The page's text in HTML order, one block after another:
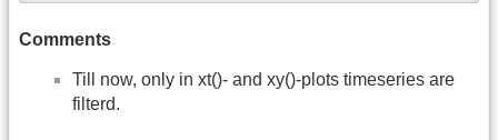
Comments
Till now, only in xt()- and xy()-plots timeseries are
filterd.